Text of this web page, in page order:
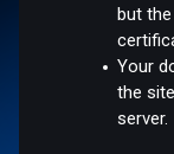
but
Your
the
server.